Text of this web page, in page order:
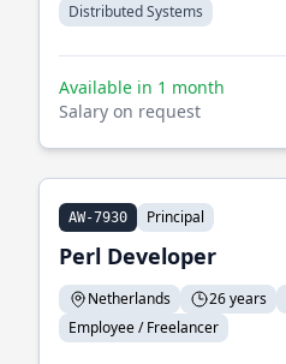
Distributed Systems
Available in 1 month
Salary on request
AW-7930 Principal
Perl Developer
Netherlands 26 years
Employee / Freelancer